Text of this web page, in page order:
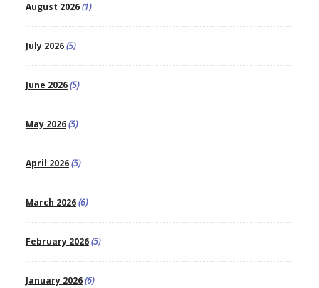
August 2026(1)
July 2026(5)
June 2026(5)
May 2026(5)
April 2026(5)
March 2026(6)
February 2026(5)
January 2026(6)